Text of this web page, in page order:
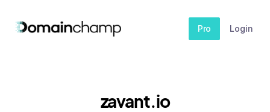
Pro Login
zavant.io